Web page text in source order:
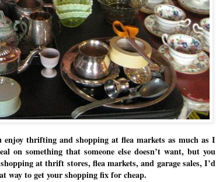
thrifting and shopping at flea markets as much as I
on something that someone else doesn’t want, but you
at thrift stores, flea markets, and garage sales, I’d
way to get your shopping fix for cheap.